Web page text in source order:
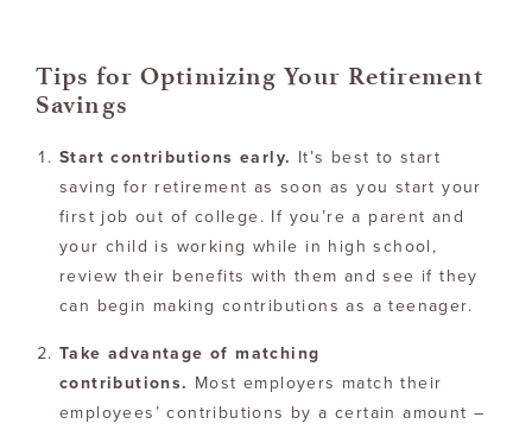
Tips for Optimizing Your Retirement
Savings
Start contributions early. It’s best to start
saving for retirement as soon as you start your
first job out of college. If you’re a parent and
your child is working while in high school,
review their benefits with them and see if they
can begin making contributions as a teenager.
Take advantage of matching
contributions. Most employers match their
employees’ contributions by a certain amount –